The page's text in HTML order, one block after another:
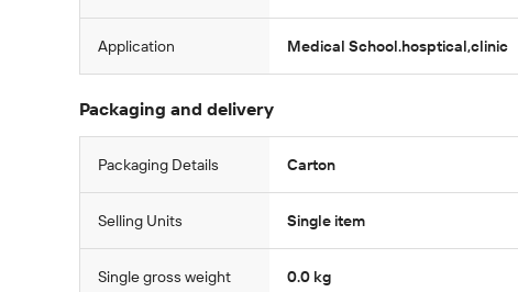
Application Medical School.hosptical,clinic
Packaging and delivery
Packaging Details Carton
Selling Units Single item
Single gross weight 0.0 kg